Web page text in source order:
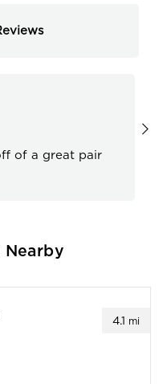
of a great pair
Nearby
4.1 mi